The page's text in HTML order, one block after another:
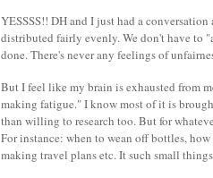
YESSSS!! DH and I just had a
distributed fairly evenly. We don't have to
done. There's never any feelings of
But I feel like my brain is exhausted from
making fatigue." I know most of it is
than willing to research too. But for
For instance: when to wean off bottles,
making travel plans etc. It such small